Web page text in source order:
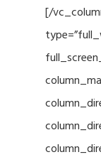
[/